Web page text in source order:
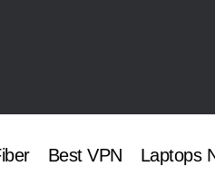
Best VPN Laptops